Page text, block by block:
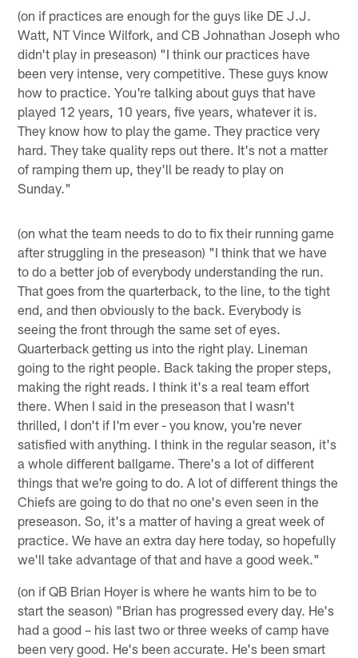
(on if practices are enough for the guys like DE J.J.
Watt, NT Vince Wilfork, and CB Johnathan Joseph who
didn't play in preseason) "I think our practices have
been very intense, very competitive. These guys know
how to practice. You're talking about guys that have
played 12 years, 10 years, five years, whatever it is.
They know how to play the game. They practice very
hard. They take quality reps out there. It's not a matter
of ramping them up, they'll be ready to play on
Sunday."
(on what the team needs to do to fix their running game
after struggling in the preseason) "I think that we have
to do a better job of everybody understanding the run.
That goes from the quarterback, to the line, to the tight
end, and then obviously to the back. Everybody is
seeing the front through the same set of eyes.
Quarterback getting us into the right play. Lineman
going to the right people. Back taking the proper steps,
making the right reads. I think it's a real team effort
there. When I said in the preseason that I wasn't
thrilled, I don't if I'm ever - you know, you're never
satisfied with anything. I think in the regular season, it's
a whole different ballgame. There's a lot of different
things that we're going to do. A lot of different things the
Chiefs are going to do that no one's even seen in the
preseason. So, it's a matter of having a great week of
practice. We have an extra day here today, so hopefully
we'll take advantage of that and have a good week."
(on if QB Brian Hoyer is where he wants him to be to
start the season) "Brian has progressed every day. He's
had a good – his last two or three weeks of camp have
been very good. He's been accurate. He's been smart